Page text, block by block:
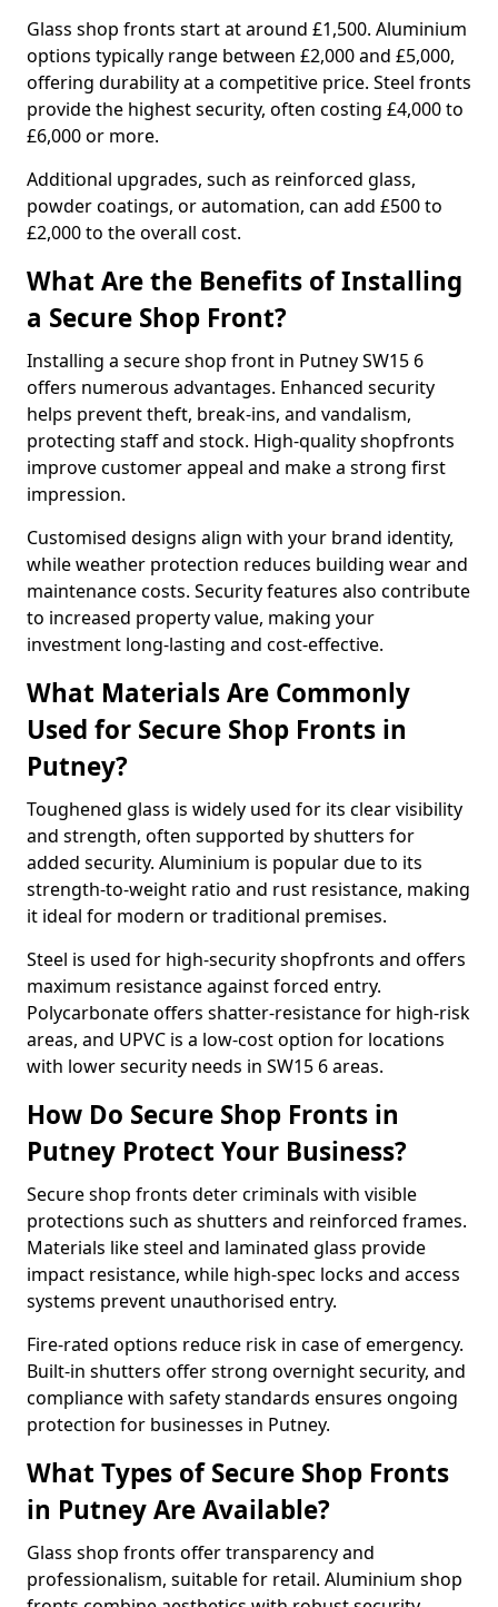
Glass shop fronts start at around £1,500. Aluminium
options typically range between £2,000 and £5,000,
offering durability at a competitive price. Steel fronts
provide the highest security, often costing £4,000 to
£6,000 or more.
Additional upgrades, such as reinforced glass,
powder coatings, or automation, can add £500 to
£2,000 to the overall cost.
What Are the Benefits of Installing
a Secure Shop Front?
Installing a secure shop front in Putney SW15 6
offers numerous advantages. Enhanced security
helps prevent theft, break-ins, and vandalism,
protecting staff and stock. High-quality shopfronts
improve customer appeal and make a strong first
impression.
Customised designs align with your brand identity,
while weather protection reduces building wear and
maintenance costs. Security features also contribute
to increased property value, making your
investment long-lasting and cost-effective.
What Materials Are Commonly
Used for Secure Shop Fronts in
Putney?
Toughened glass is widely used for its clear visibility
and strength, often supported by shutters for
added security. Aluminium is popular due to its
strength-to-weight ratio and rust resistance, making
it ideal for modern or traditional premises.
Steel is used for high-security shopfronts and offers
maximum resistance against forced entry.
Polycarbonate offers shatter-resistance for high-risk
areas, and UPVC is a low-cost option for locations
with lower security needs in SW15 6 areas.
How Do Secure Shop Fronts in
Putney Protect Your Business?
Secure shop fronts deter criminals with visible
protections such as shutters and reinforced frames.
Materials like steel and laminated glass provide
impact resistance, while high-spec locks and access
systems prevent unauthorised entry.
Fire-rated options reduce risk in case of emergency.
Built-in shutters offer strong overnight security, and
compliance with safety standards ensures ongoing
protection for businesses in Putney.
What Types of Secure Shop Fronts
in Putney Are Available?
Glass shop fronts offer transparency and
professionalism, suitable for retail. Aluminium shop